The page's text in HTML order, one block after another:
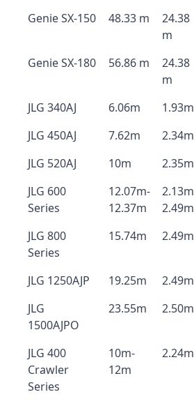
Genie SX-150 48.33 m
24.38
m
Genie SX-180 56.86 m
24.38
m
JLG 340AJ 6.06m 1.93m
JLG 450AJ
7.62m 2.34m
JLG 520AJ
10m 2.35m
JLG 600
Series
12.07m-
12.37m
2.49m
JLG 800
Series
15.74m 2.49m
JLG 1250AJP 19.25m 2.49m
JLG
1500AJPO
23.55m 2.50m
JLG 400
Crawler
Series
10m-
12m
2.24m